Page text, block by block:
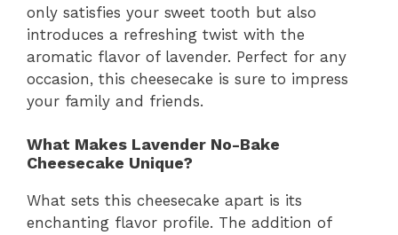
only satisfies your sweet tooth but also
introduces a refreshing twist with the
aromatic flavor of lavender. Perfect for any
occasion, this cheesecake is sure to impress
your family and friends.
What Makes Lavender No-Bake
Cheesecake Unique?
What sets this cheesecake apart is its
enchanting flavor profile. The addition of